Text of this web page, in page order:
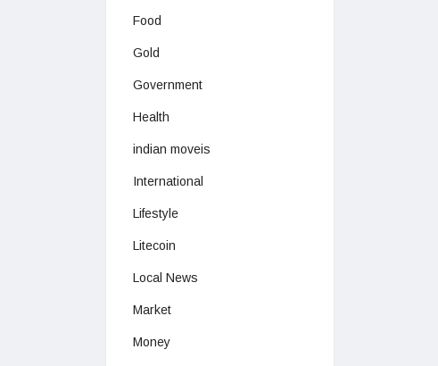
Food
Gold
Government
Health
indian moveis
International
Lifestyle
Litecoin
Local News
Market
Money